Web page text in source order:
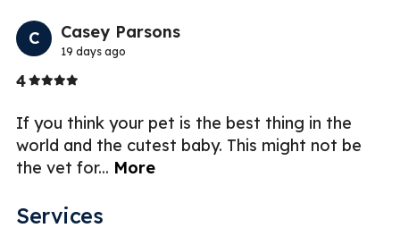
C Casey Parsons
19 days ago
4Stars
If you think your pet is the best thing in the
world and the cutest baby. This might not be
the vet for... More
Services